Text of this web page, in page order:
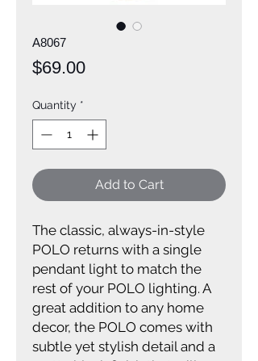
A8067
$69.00Price
Quantity *
Add to Cart
The classic, always-in-style
POLO returns with a single
pendant light to match the
rest of your POLO lighting. A
great addition to any home
decor, the POLO comes with
subtle yet stylish detail and a